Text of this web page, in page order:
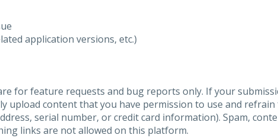
application versions, etc.)
for feature requests and bug reports only. If your
upload content that you have permission to use and
serial number, or credit card information). Spam,
links are not allowed on this platform.